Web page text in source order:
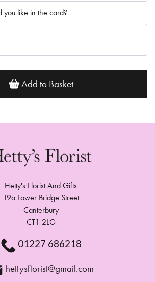
you like in the card?
Add to Basket
Hetty's Florist And Gifts
19a Lower Bridge Street
Canterbury
CT1 2LG
01227 686218
hettysflorist@gmail.com